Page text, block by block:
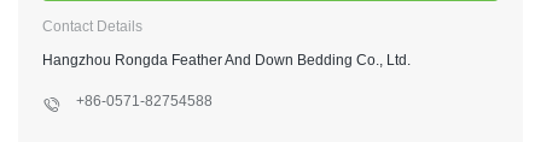
Contact Details
Hangzhou Rongda Feather And Down Bedding Co., Ltd.
+86-0571-82754588